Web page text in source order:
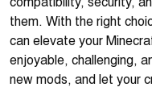
compatibility, security,
them. With the right
can elevate your
enjoyable, challenging,
new mods, and let your